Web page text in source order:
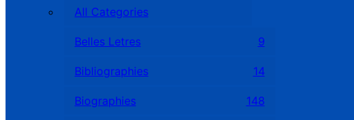
All Categories
Belles Letres 9
Bibliographies 14
Biographies 148